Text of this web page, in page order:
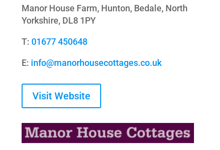
Manor House Farm, Hunton, Bedale, North
Yorkshire, DL8 1PY
T: 01677 450648
E: info@manorhousecottages.co.uk
Visit Website